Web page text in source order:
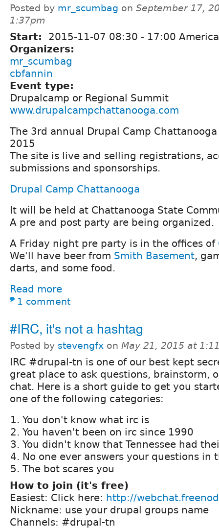
Posted by mr_scumbag on September 17,
1:37pm
Start: 2015-11-07 08:30 - 17:00
Organizers:
mr_scumbag
cbfannin
Event type:
Drupalcamp or Regional Summit
www.drupalcampchattanooga.com
The 3rd annual Drupal Camp
2015
The site is live and selling registrations,
submissions and sponsorships.
Drupal Camp Chattanooga
It will be held at Chattanooga State
A pre and post party are being organized.
A Friday night pre party is in the offices of
We'll have beer from Smith Basement,
darts, and some food.
Read more
1 comment
#IRC, it's not a hashtag
Posted by stevengfx on May 21, 2015 at
IRC #drupal-tn is one of our best kept
great place to ask questions, brainstorm,
chat. Here is a short guide to get you
one of the following categories:
You don't know what irc is
You haven't been on irc since 1990
You didn't know that Tennessee had
No one ever answers your questions in
The bot scares you
How to join (it's free)
Easiest: Click here: http://
Nickname: use your drupal groups name
Channels: #drupal-tn